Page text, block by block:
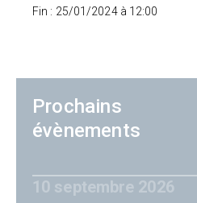
Fin : 25/01/2024 à 12:00
Prochains
évènements
10 septembre 2026